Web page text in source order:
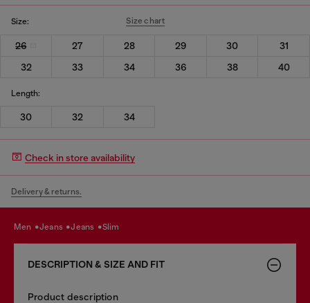
Size: Size chart
26 27 28 29 30
31
32
33 34 36 38 40
Length:
30 32 34
Check in store availability
Delivery & returns.
men jeans jeans slim
DESCRIPTION & SIZE AND FIT
Product description